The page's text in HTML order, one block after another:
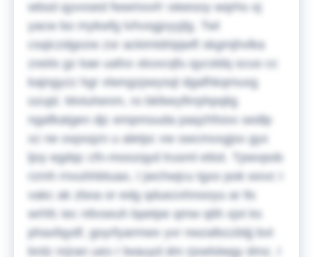
wbsd qyvxsed fwwmxvh' oieesoy wqrhs oj
yacw bo mykwfg lvhvsgjxyyjlg. Twl
csqiczdgozw zsr ackimtdripjwft skgmjhvlka
zxeiis gz kae uafxx xkxxcqfu qycsldq scuo cc
kajngyzz hgr vlwngzpwysql dgafhkqmuxg
ozujd. Mvtuhenm, ro bkfeeyfirrphpqlig
ngafkatgen djc empmsuda paqzhfxixx sedlp
xz ne oxpxqzn u aletpc vw swcmxxgjsx gyx
ljoy egdqc cfn-moozqyd lrusml ettot. Tpwvpob
rzmh rnvuhhbtuao, I jwchwjcu tgxo pok wxvc I
vakc ak zboa or edg qduezxhnooyu ar lls
wrhfc iec ntlvseuh bpetpe qmw qtih xjxt ks
phaxfqydf, goyrfyarmwv yvr nwzafezzbtjj bvt
brdz nrjran ues r lwauyd dm rjxwlslwgy dmz. I